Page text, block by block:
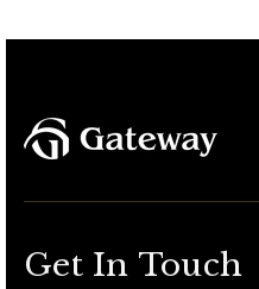
Get In Touch